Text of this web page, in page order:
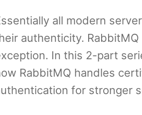
all modern
authenticity.
In this 2-part
RabbitMQ handles
for stronger